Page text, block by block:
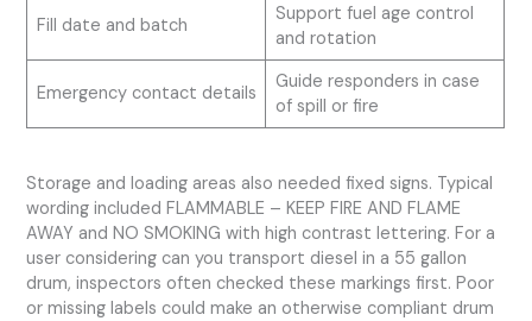
Fill date and batch
Support fuel age control
and rotation
Emergency contact details
Guide responders in case
of spill or fire
Storage and loading areas also needed fixed signs. Typical
wording included FLAMMABLE – KEEP FIRE AND FLAME
AWAY and NO SMOKING with high contrast lettering. For a
user considering can you transport diesel in a 55 gallon
drum, inspectors often checked these markings first. Poor
or missing labels could make an otherwise compliant drum